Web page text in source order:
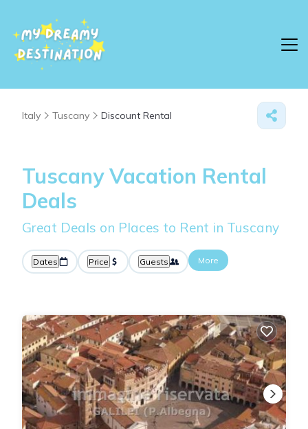
Italy Tuscany Discount Rental
TuscanyVacation Rental
Deals
Great Deals on Places to Rent in Tuscany
Dates Price Guests More